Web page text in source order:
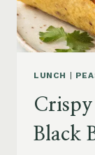
LUNCH |
Black